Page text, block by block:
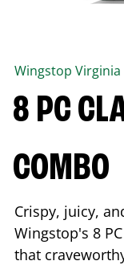
Wingstop Virginia
8 PC
COMBO
Crispy, juicy,
Wingstop's 8
that